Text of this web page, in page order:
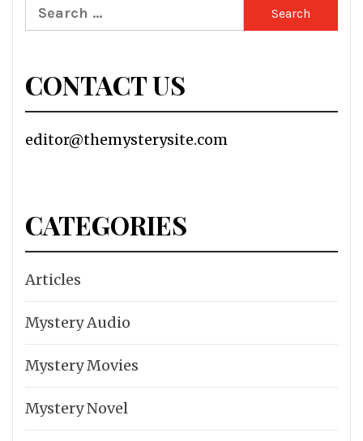
Search
for:
CONTACT US
editor@themysterysite.com
CATEGORIES
Articles
Mystery Audio
Mystery Movies
Mystery Novel